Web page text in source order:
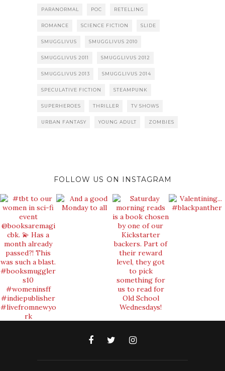
PARANORMAL POC RETELLING
ROMANCE SCIENCE FICTION SLIDE
SMUGGLIVUS SMUGGLIVUS 2010
SMUGGLIVUS 2011 SMUGGLIVUS 2012
SMUGGLIVUS 2013 SMUGGLIVUS 2014
SPECULATIVE FICTION STEAMPUNK
SUPERHEROES THRILLER TV SHOWS
URBAN FANTASY YOUNG ADULT ZOMBIES
FOLLOW US ON INSTAGRAM